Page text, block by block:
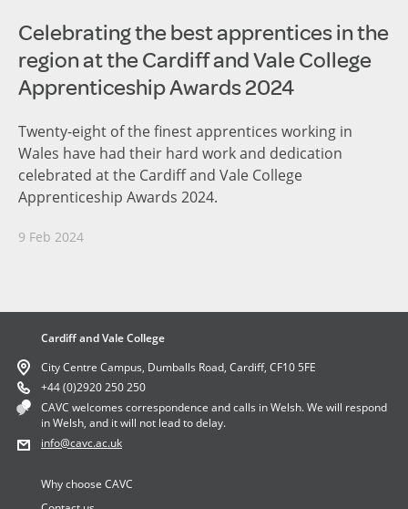
Celebrating the best apprentices in the
region at the Cardiff and Vale College
Apprenticeship Awards 2024
Twenty-eight of the finest apprentices working in
Wales have had their hard work and dedication
celebrated at the Cardiff and Vale College
Apprenticeship Awards 2024.
9 Feb 2024
Cardiff and Vale College
City Centre Campus, Dumballs Road, Cardiff, CF10 5FE
+44 (0)2920 250 250
CAVC welcomes correspondence and calls in Welsh. We will respond
in Welsh, and it will not lead to delay.
info@cavc.ac.uk
Why choose CAVC